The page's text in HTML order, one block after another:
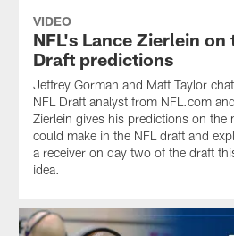
VIDEO
NFL's Lance Zierlein on
Draft predictions
Jeffrey Gorman and Matt Taylor
NFL Draft analyst from NFL.com
Zierlein gives his predictions on the
could make in the NFL draft and
a receiver on day two of the draft
idea.